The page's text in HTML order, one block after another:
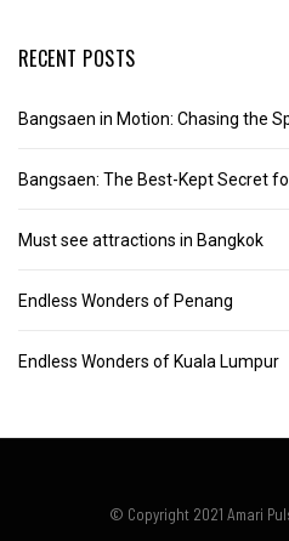
RECENT POSTS
Bangsaen in Motion: Chasing the
Bangsaen: The Best-Kept Secret
Must see attractions in Bangkok
Endless Wonders of Penang
Endless Wonders of Kuala Lumpur
© Copyright 2021 Amari